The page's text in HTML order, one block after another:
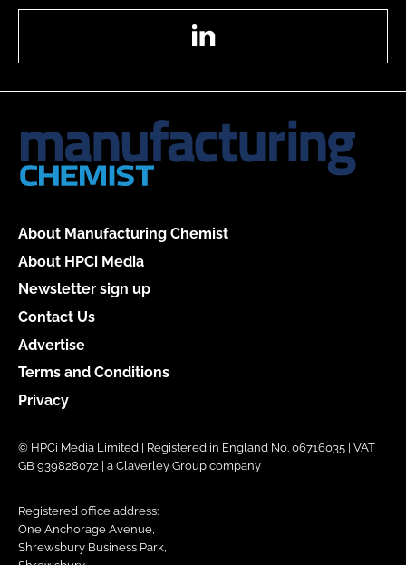
About Manufacturing Chemist
About HPCi Media
Newsletter sign up
Contact Us
Advertise
Terms and Conditions
Privacy
© HPCi Media Limited | Registered in England No. 06716035 | VAT
GB 939828072 | a Claverley Group company
Registered office address:
One Anchorage Avenue,
Shrewsbury Business Park,